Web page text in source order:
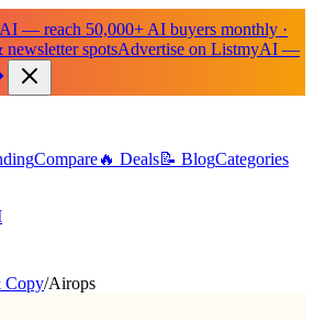
— reach 50,000+ AI buyers monthly ·
newsletter spotsAdvertise on ListmyAI —
Compare🔥 Deals📝 BlogCategories
Copy/Airops